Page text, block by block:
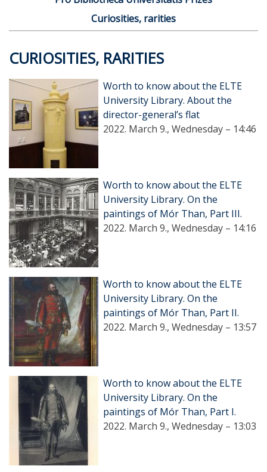
Curiosities, rarities
CURIOSITIES, RARITIES
Worth to know about the ELTE
University Library. About the
director-general’s flat
2022. March 9., Wednesday – 14:46
Worth to know about the ELTE
University Library. On the
paintings of Mór Than, Part III.
2022. March 9., Wednesday – 14:16
Worth to know about the ELTE
University Library. On the
paintings of Mór Than, Part II.
2022. March 9., Wednesday – 13:57
Worth to know about the ELTE
University Library. On the
paintings of Mór Than, Part I.
2022. March 9., Wednesday – 13:03